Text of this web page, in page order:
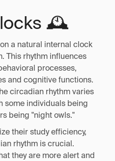
🕰️
a natural internal clock
This rhythm influences
processes,
and cognitive functions.
circadian rhythm varies
some individuals being
being "night owls."
their study efficiency,
rhythm is crucial.
they are more alert and